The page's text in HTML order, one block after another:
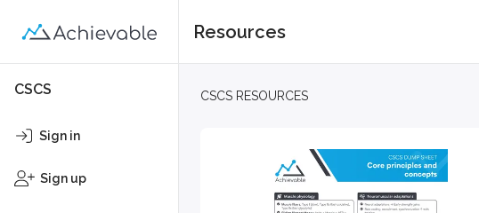
CSCS
Sign in
Sign up
Resources
CSCS RESOURCES